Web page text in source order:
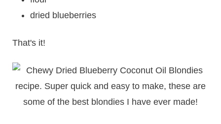
dried blueberries
That's it!